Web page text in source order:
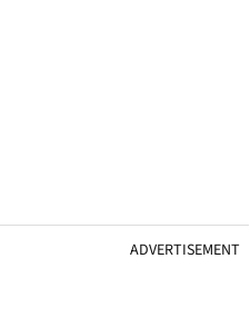
ADVERTISEMENT